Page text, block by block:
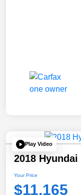
Play Video
2018
Your Price
$11,165